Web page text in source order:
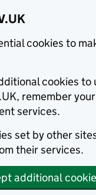
cookies to
cookies
remember
services.
set by other
their services.
additional